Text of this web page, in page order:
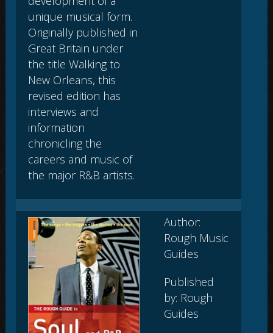
unique musical form.
Originally published in
Great Britain under
the title Walking to
New Orleans, this
revised edition has
interviews and
information
chronicling the
careers and music of
the major R&B artists.
Author:
Rough Music
Guides
Published
by: Rough
Guides